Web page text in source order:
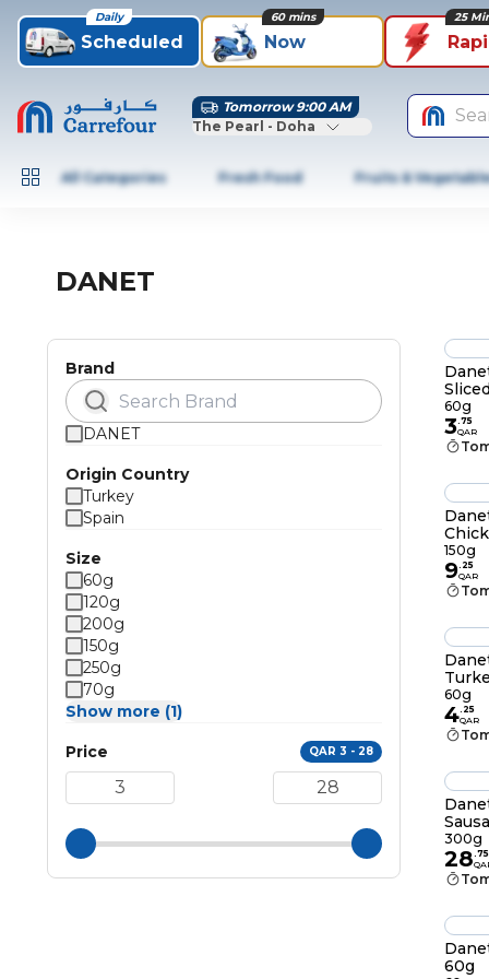
Scheduled
Daily
Now
60 mins 25
Tomorrow 9:00 AM
The Pearl - Doha
All Categories Fresh Food Fruits &
DANET
Brand
DANET
Origin Country
Turkey
Spain
Size
60g
120g
200g
150g
250g
70g
Show more (1)
Price QAR 3 - 28
60g
3.75
QAR
150g
9. 25
QAR
60g
4. 25
QAR
300g
28.75
60g